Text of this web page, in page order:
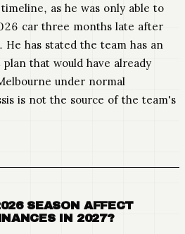
as he was only able to
car three months late after
has stated the team has an
that would have already
under normal
is not the source of the team's
SEASON AFFECT
IN 2027?